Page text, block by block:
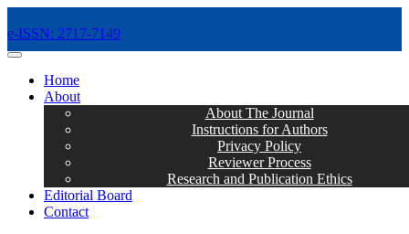
e-ISSN: 2717-7149
MENÜ
Home
About
About The Journal
Instructions for Authors
Privacy Policy
Reviewer Process
Research and Publication Ethics
Editorial Board
Contact